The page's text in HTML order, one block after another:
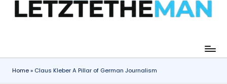
Home» Claus Kleber A Pillar of German Journalism